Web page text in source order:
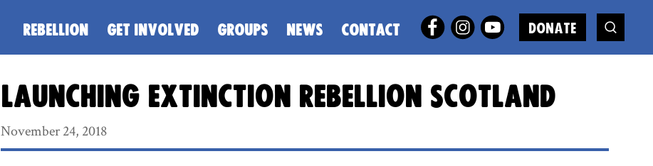
REBELLION GET INVOLVED GROUPS NEWS CONTACT DONATE
Launching Extinction Rebellion Scotland
November 24, 2018